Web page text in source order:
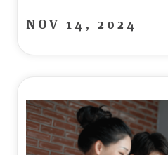
NOV 14, 2024